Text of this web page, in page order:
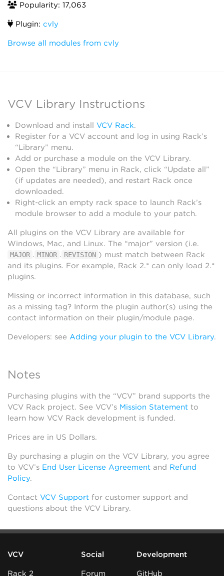
Popularity: 17,063
Plugin: cvly
Browse all modules from cvly
VCV Library Instructions
Download and install VCV Rack.
Register for a VCV account and log in using Rack’s
“Library” menu.
Add or purchase a module on the VCV Library.
Open the “Library” menu in Rack, click “Update all”
(if updates are needed), and restart Rack once
downloaded.
Right-click an empty rack space to launch Rack’s
module browser to add a module to your patch.
All plugins on the VCV Library are available for
Windows, Mac, and Linux. The “major” version (i.e.
MAJOR . MINOR . REVISION ) must match between Rack
and its plugins. For example, Rack 2.* can only load 2.*
plugins.
Missing or incorrect information in this database, such
as a missing tag? Inform the plugin author(s) using the
contact information on their plugin/module page.
Developers: see Adding your plugin to the VCV Library.
Notes
Purchasing plugins with the “VCV” brand supports the
VCV Rack project. See VCV’s Mission Statement to
learn how VCV Rack development is funded.
Prices are in US Dollars.
By purchasing a plugin on the VCV Library, you agree
to VCV’s End User License Agreement and Refund
Policy.
Contact VCV Support for customer support and
questions about the VCV Library.
VCV
Rack 2
Social
Forum
Development
GitHub